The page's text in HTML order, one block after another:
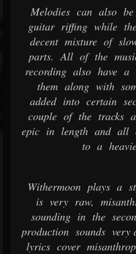
Melodies can also
guitar riffing while
decent mixture of
parts. All of the
recording also have
them along with
added into certain
couple of the tracks
epic in length and all
to a
Withermoon plays a
is very raw,
sounding in the
production sounds
lyrics cover